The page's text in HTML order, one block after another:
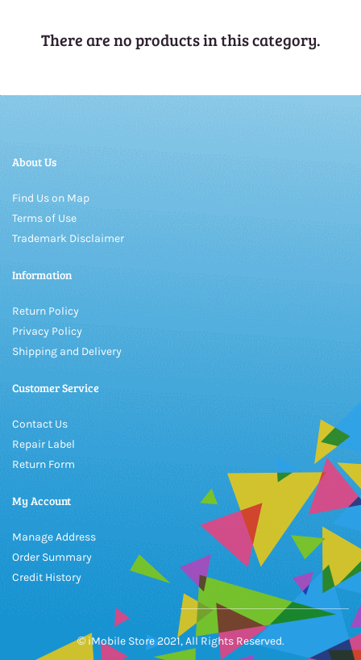
There are no products in this category.
About Us
Find Us on Map
Terms of Use
Trademark Disclaimer
Information
Return Policy
Privacy Policy
Shipping and Delivery
Customer Service
Contact Us
Repair Label
Return Form
My Account
Manage Address
Order Summary
Credit History
© iMobile Store 2021, All Rights Reserved.